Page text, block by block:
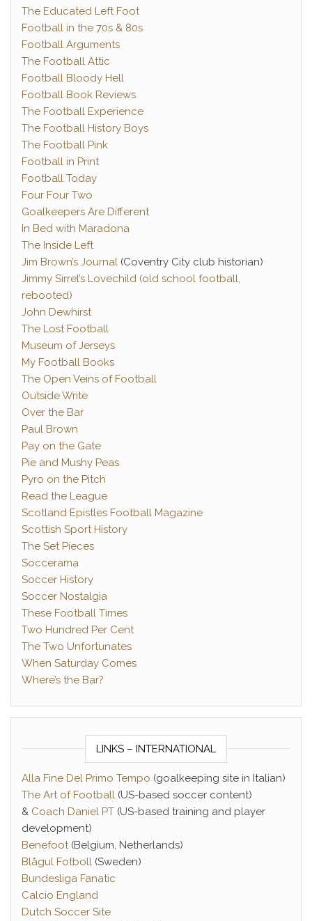
The Educated Left Foot
Football in the 70s & 80s
Football Arguments
The Football Attic
Football Bloody Hell
Football Book Reviews
The Football Experience
The Football History Boys
The Football Pink
Football in Print
Football Today
Four Four Two
Goalkeepers Are Different
In Bed with Maradona
The Inside Left
Jim Brown’s Journal (Coventry City club historian)
Jimmy Sirrel’s Lovechild (old school football,
rebooted)
John Dewhirst
The Lost Football
Museum of Jerseys
My Football Books
The Open Veins of Football
Outside Write
Over the Bar
Paul Brown
Pay on the Gate
Pie and Mushy Peas
Pyro on the Pitch
Read the League
Scotland Epistles Football Magazine
Scottish Sport History
The Set Pieces
Soccerama
Soccer History
Soccer Nostalgia
These Football Times
Two Hundred Per Cent
The Two Unfortunates
When Saturday Comes
Where’s the Bar?
LINKS – INTERNATIONAL
Alla Fine Del Primo Tempo (goalkeeping site in Italian)
The Art of Football (US-based soccer content)
& Coach Daniel PT (US-based training and player
development)
Benefoot(Belgium, Netherlands)
Blågul Fotboll (Sweden)
Bundesliga Fanatic
Calcio England
Dutch Soccer Site